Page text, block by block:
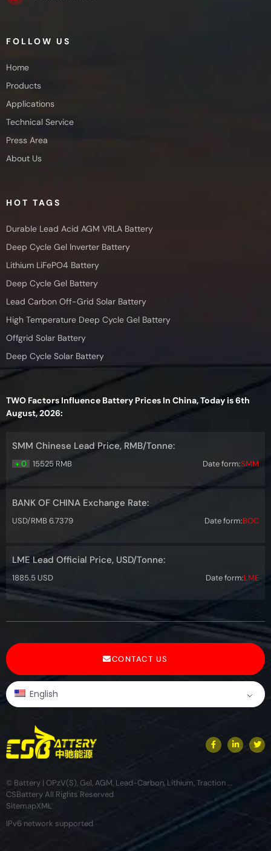
FOLLOW US
Home
Products
Applications
Technical Service
Press Area
About Us
HOT TAGS
Durable Lead Acid AGM VRLA Battery
Deep Cycle Gel Inverter Battery
Lithium LiFePO4 Battery
Deep Cycle Gel Battery
Lead Carbon Off-Grid Solar Battery
High Temperature Deep Cycle Gel Battery
Offgrid Solar Battery
Deep Cycle Solar Battery
TWO Factors Influence Battery Prices In China, Today is 6th
August, 2026:
SMM Chinese Lead Price, RMB/Tonne:
+ 0 15525 RMB Date form:SMM
BANK OF CHINA Exchange Rate:
USD/RMB 6.7379 Date form:BOC
LME Lead Official Price, USD/Tonne:
1885.5 USD Date form:LME
© Battery | OPzV(S), Gel, AGM, Lead-Carbon, Lithium, Traction ...
CSBattery All Rights Reserved
SitemapXML
IPv6 network supported
CONTACT US
English